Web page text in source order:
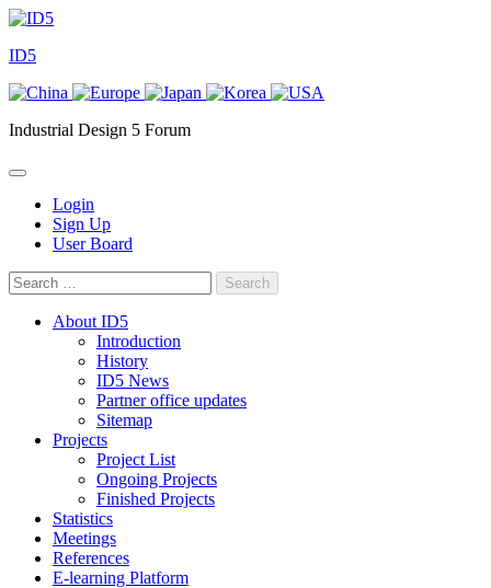
Skip
content
ID5
Industrial Design 5 Forum
Login
Sign Up
User Board
Search
for:
About ID5
Introduction
History
ID5 News
Partner office updates
Sitemap
Projects
Project List
Ongoing Projects
Finished Projects
Statistics
Meetings
References
E-learning Platform